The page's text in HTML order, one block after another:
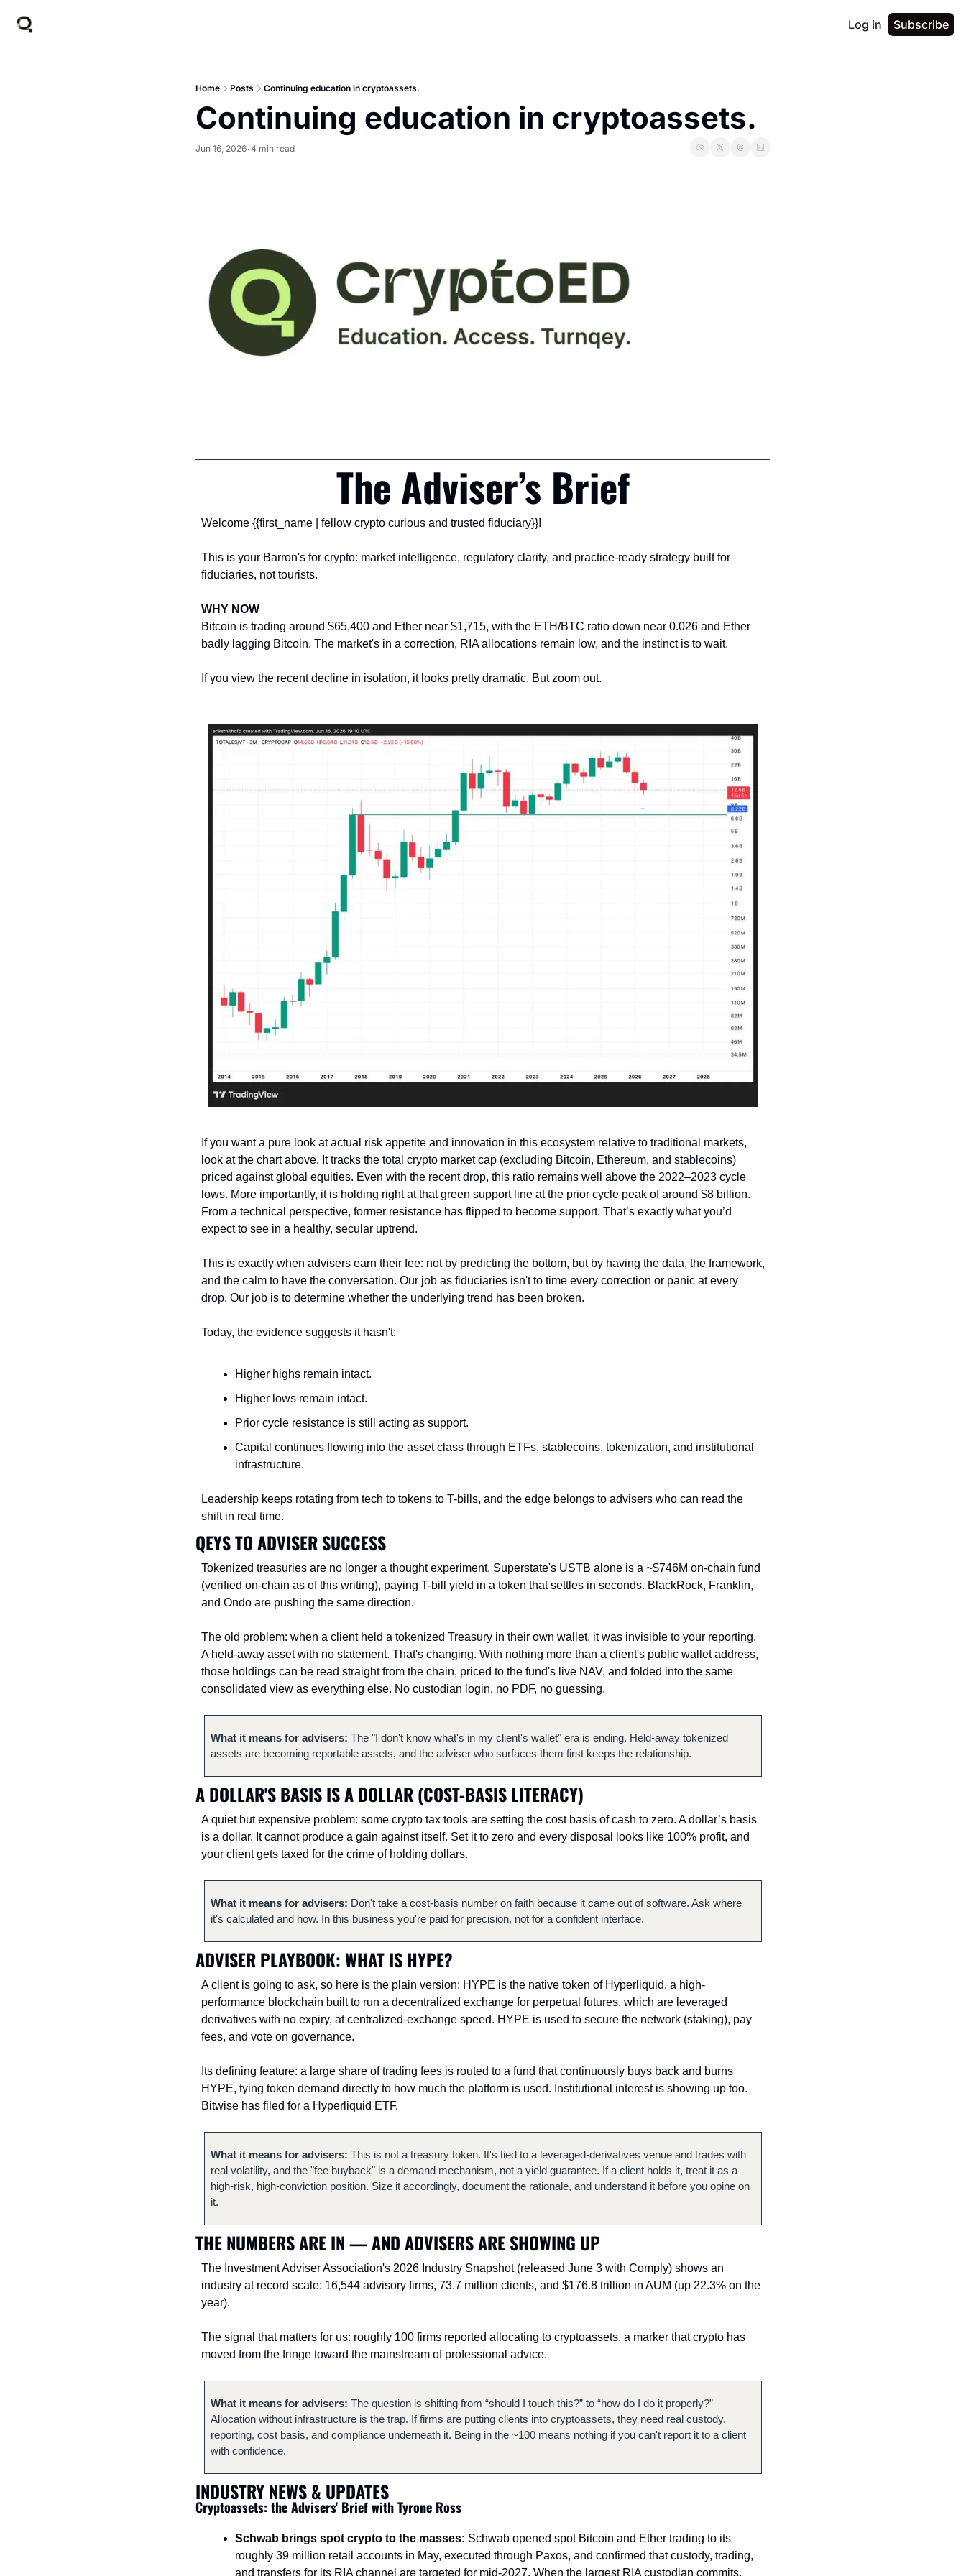
Log in Subscribe
Home Posts Continuing education in cryptoassets.
Continuing education in cryptoassets.
Jun 16, 2026•4 min read
The Adviser’s Brief
Welcome {{first_name | fellow crypto curious and trusted fiduciary}}!
This is your Barron's for crypto: market intelligence, regulatory clarity, and practice-ready strategy built for
fiduciaries, not tourists.
WHY NOW
Bitcoin is trading around $65,400 and Ether near $1,715, with the ETH/BTC ratio down near 0.026 and Ether
badly lagging Bitcoin. The market's in a correction, RIA allocations remain low, and the instinct is to wait.
If you view the recent decline in isolation, it looks pretty dramatic. But zoom out.
If you want a pure look at actual risk appetite and innovation in this ecosystem relative to traditional markets,
look at the chart above. It tracks the total crypto market cap (excluding Bitcoin, Ethereum, and stablecoins)
priced against global equities. Even with the recent drop, this ratio remains well above the 2022–2023 cycle
lows. More importantly, it is holding right at that green support line at the prior cycle peak of around $8 billion.
From a technical perspective, former resistance has flipped to become support. That’s exactly what you’d
expect to see in a healthy, secular uptrend.
This is exactly when advisers earn their fee: not by predicting the bottom, but by having the data, the framework,
and the calm to have the conversation. Our job as fiduciaries isn't to time every correction or panic at every
drop. Our job is to determine whether the underlying trend has been broken.
Today, the evidence suggests it hasn't:
Higher highs remain intact.
Higher lows remain intact.
Prior cycle resistance is still acting as support.
Capital continues flowing into the asset class through ETFs, stablecoins, tokenization, and institutional
infrastructure.
Leadership keeps rotating from tech to tokens to T-bills, and the edge belongs to advisers who can read the
shift in real time.
QEYS TO ADVISER SUCCESS
Tokenized treasuries are no longer a thought experiment. Superstate's USTB alone is a ~$746M on-chain fund
(verified on-chain as of this writing), paying T-bill yield in a token that settles in seconds. BlackRock, Franklin,
and Ondo are pushing the same direction.
The old problem: when a client held a tokenized Treasury in their own wallet, it was invisible to your reporting.
A held-away asset with no statement. That's changing. With nothing more than a client's public wallet address,
those holdings can be read straight from the chain, priced to the fund's live NAV, and folded into the same
consolidated view as everything else. No custodian login, no PDF, no guessing.
What it means for advisers: The "I don't know what's in my client's wallet" era is ending. Held-away tokenized
assets are becoming reportable assets, and the adviser who surfaces them first keeps the relationship.
A DOLLAR'S BASIS IS A DOLLAR (COST-BASIS LITERACY)
A quiet but expensive problem: some crypto tax tools are setting the cost basis of cash to zero. A dollar’s basis
is a dollar. It cannot produce a gain against itself. Set it to zero and every disposal looks like 100% profit, and
your client gets taxed for the crime of holding dollars.
What it means for advisers: Don't take a cost-basis number on faith because it came out of software. Ask where
it's calculated and how. In this business you're paid for precision, not for a confident interface.
ADVISER PLAYBOOK: WHAT IS HYPE?
A client is going to ask, so here is the plain version: HYPE is the native token of Hyperliquid, a high-
performance blockchain built to run a decentralized exchange for perpetual futures, which are leveraged
derivatives with no expiry, at centralized-exchange speed. HYPE is used to secure the network (staking), pay
fees, and vote on governance.
Its defining feature: a large share of trading fees is routed to a fund that continuously buys back and burns
HYPE, tying token demand directly to how much the platform is used. Institutional interest is showing up too.
Bitwise has filed for a Hyperliquid ETF.
What it means for advisers: This is not a treasury token. It's tied to a leveraged-derivatives venue and trades with
real volatility, and the "fee buyback" is a demand mechanism, not a yield guarantee. If a client holds it, treat it as a
high-risk, high-conviction position. Size it accordingly, document the rationale, and understand it before you opine on
it.
THE NUMBERS ARE IN — AND ADVISERS ARE SHOWING UP
The Investment Adviser Association's 2026 Industry Snapshot (released June 3 with Comply) shows an
industry at record scale: 16,544 advisory firms, 73.7 million clients, and $176.8 trillion in AUM (up 22.3% on the
year).
The signal that matters for us: roughly 100 firms reported allocating to cryptoassets, a marker that crypto has
moved from the fringe toward the mainstream of professional advice.
What it means for advisers: The question is shifting from “should I touch this?” to “how do I do it properly?”
Allocation without infrastructure is the trap. If firms are putting clients into cryptoassets, they need real custody,
reporting, cost basis, and compliance underneath it. Being in the ~100 means nothing if you can't report it to a client
with confidence.
INDUSTRY NEWS & UPDATES
Cryptoassets: the Advisers' Brief with Tyrone Ross
Schwab brings spot crypto to the masses: Schwab opened spot Bitcoin and Ether trading to its
roughly 39 million retail accounts in May, executed through Paxos, and confirmed that custody, trading,
and transfers for its RIA channel are targeted for mid-2027. When the largest RIA custodian commits,